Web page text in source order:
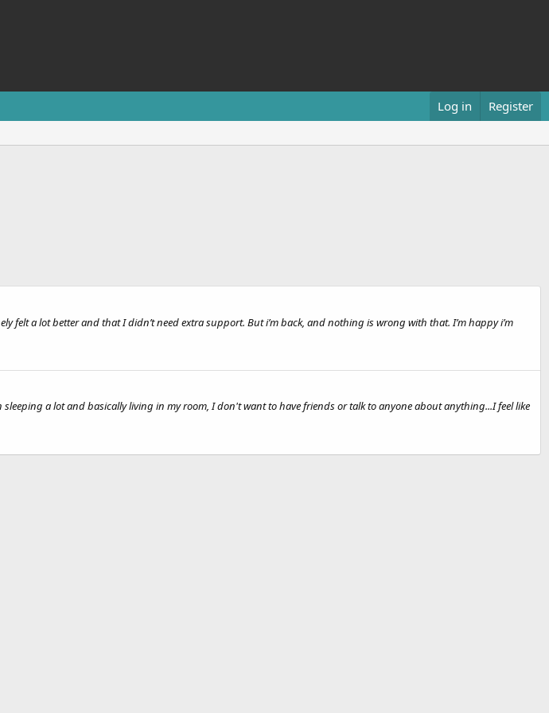
Log in Register
felt a lot better and that I didn’t need extra support. But i’m back, and nothing is wrong with that. I’m happy i’m
a lot and basically living in my room, I don't want to have friends or talk to anyone about anything...I feel like